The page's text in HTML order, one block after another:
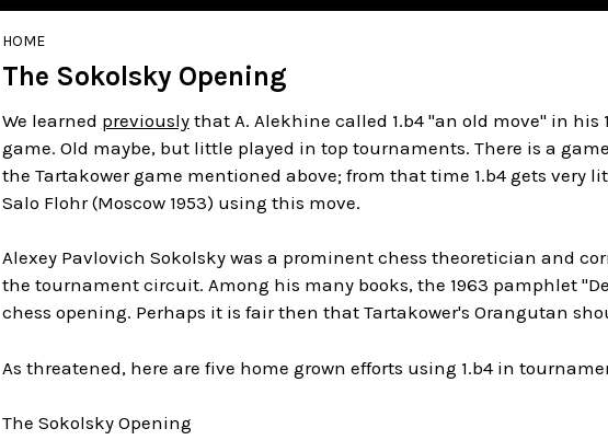
HOME
The Sokolsky Opening
We learned previouslythat A. Alekhine called 1.b4 "an old move" in his
game. Old maybe, but little played in top tournaments. There is a
the Tartakower game mentioned above; from that time 1.b4 gets
Salo Flohr (Moscow 1953) using this move.
Alexey Pavlovich Sokolsky was a prominent chess theoretician and
the tournament circuit. Among his many books, the 1963 pamphlet
chess opening. Perhaps it is fair then that Tartakower's Orangutan
As threatened, here are five home grown efforts using 1.b4 in
The Sokolsky Opening